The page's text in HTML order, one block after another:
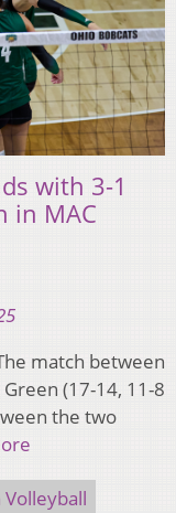
with 3-1
in MAC
match between
(17-14, 11-8
the two